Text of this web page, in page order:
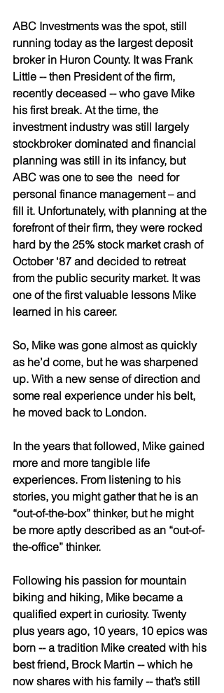
ABC Investments was the spot, still
running today as the largest deposit
broker in Huron County. It was Frank
Little -- then President of the firm,
recently deceased -- who gave Mike
his first break. At the time, the
investment industry was still largely
stockbroker dominated and financial
planning was still in its infancy, but
ABC was one to see the  need for
personal finance management – and
fill it. Unfortunately, with planning at the
forefront of their firm, they were rocked
hard by the 25% stock market crash of
October ‘87 and decided to retreat
from the public security market. It was
one of the first valuable lessons Mike
learned in his career.
So, Mike was gone almost as quickly
as he’d come, but he was sharpened
up. With a new sense of direction and
some real experience under his belt,
he moved back to London.
In the years that followed, Mike gained
more and more tangible life
experiences. From listening to his
stories, you might gather that he is an
“out-of-the-box” thinker, but he might
be more aptly described as an “out-of-
the-office” thinker.
Following his passion for mountain
biking and hiking, Mike became a
qualified expert in curiosity. Twenty
plus years ago, 10 years, 10 epics was
born -- a tradition Mike created with his
best friend, Brock Martin -- which he
now shares with his family -- that’s still